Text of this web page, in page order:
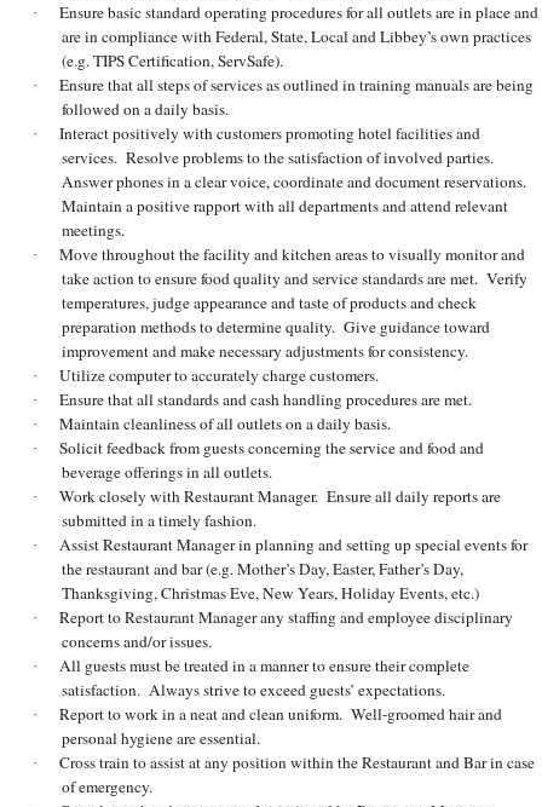
·
Ensure basic standard operating procedures for all outlets are in place and
are in compliance with Federal, State, Local and Libbey’s own practices
(e.g. TIPS Certification, ServSafe).
·
Ensure that all steps of services as outlined in training manuals are being
followed on a daily basis.
·
Interact positively with customers promoting hotel facilities and
services. Resolve problems to the satisfaction of involved parties.
Answer phones in a clear voice, coordinate and document reservations.
Maintain a positive rapport with all departments and attend relevant
meetings.
·
Move throughout the facility and kitchen areas to visually monitor and
take action to ensure food quality and service standards are met. Verify
temperatures, judge appearance and taste of products and check
preparation methods to determine quality. Give guidance toward
improvement and make necessary adjustments for consistency.
· Utilize computer to accurately charge customers.
· Ensure that all standards and cash handling procedures are met.
· Maintain cleanliness of all outlets on a daily basis.
·
Solicit feedback from guests concerning the service and food and
beverage offerings in all outlets.
·
Work closely with Restaurant Manager. Ensure all daily reports are
submitted in a timely fashion.
·
Assist Restaurant Manager in planning and setting up special events for
the restaurant and bar (e.g. Mother’s Day, Easter, Father’s Day,
Thanksgiving, Christmas Eve, New Years, Holiday Events, etc.)
·
Report to Restaurant Manager any staffing and employee disciplinary
concerns and/or issues.
·
All guests must be treated in a manner to ensure their complete
satisfaction. Always strive to exceed guests’ expectations.
·
Report to work in a neat and clean uniform. Well-groomed hair and
personal hygiene are essential.
·
Cross train to assist at any position within the Restaurant and Bar in case
of emergency.